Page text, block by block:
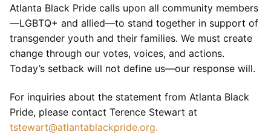
Atlanta Black Pride calls upon all community members
—LGBTQ+ and allied—to stand together in support of
transgender youth and their families. We must create
change through our votes, voices, and actions.
Today’s setback will not define us—our response will.
For inquiries about the statement from Atlanta Black
Pride, please contact Terence Stewart at
tstewart@atlantablackpride.org.